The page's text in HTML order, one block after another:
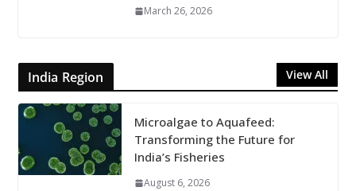
March 26, 2026
India Region View All
Microalgae to Aquafeed:
Transforming the Future for
India’s Fisheries
August 6, 2026